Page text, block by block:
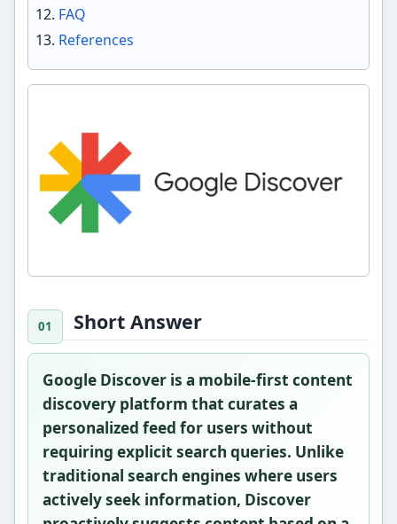
Short Answer
Google Discover is a mobile-first content
discovery platform that curates a
personalized feed for users without
requiring explicit search queries. Unlike
traditional search engines where users
actively seek information, Discover
FAQ
References